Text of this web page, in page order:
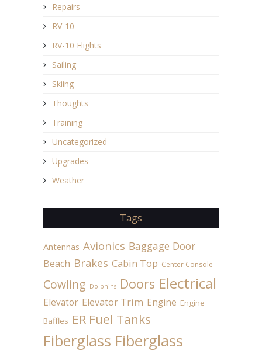
Repairs
RV-10
RV-10 Flights
Sailing
Skiing
Thoughts
Training
Uncategorized
Upgrades
Weather
Tags
Antennas Avionics Baggage Door
Beach Brakes Cabin Top Center Console
Cowling Dolphins Doors Electrical
Elevator Elevator Trim Engine Engine
Baffles ER Fuel Tanks
Fiberglass Fiberglass